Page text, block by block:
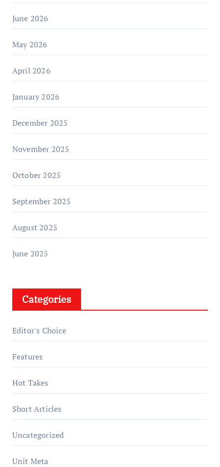
June 2026
May 2026
April 2026
January 2026
December 2025
November 2025
October 2025
September 2025
August 2025
June 2025
Categories
Editor's Choice
Features
Hot Takes
Short Articles
Uncategorized
Unit Meta